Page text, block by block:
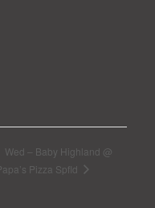
Wed – Baby Highland @
Pizza Spfld